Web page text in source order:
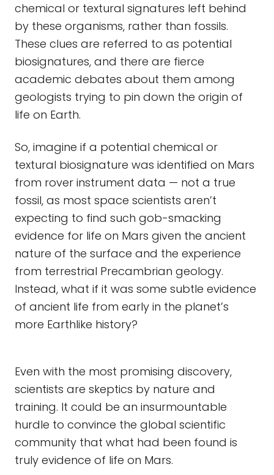
chemical or textural signatures left behind
by these organisms, rather than fossils.
These clues are referred to as potential
biosignatures, and there are fierce
academic debates about them among
geologists trying to pin down the origin of
life on Earth.
So, imagine if a potential chemical or
textural biosignature was identified on Mars
from rover instrument data — not a true
fossil, as most space scientists aren’t
expecting to find such gob-smacking
evidence for life on Mars given the ancient
nature of the surface and the experience
from terrestrial Precambrian geology.
Instead, what if it was some subtle evidence
of ancient life from early in the planet’s
more Earthlike history?
Even with the most promising discovery,
scientists are skeptics by nature and
training. It could be an insurmountable
hurdle to convince the global scientific
community that what had been found is
truly evidence of life on Mars.